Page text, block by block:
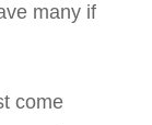
many if
come